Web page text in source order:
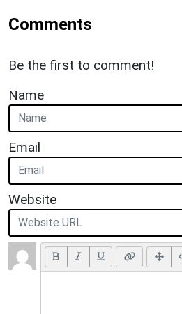
Comments
Be the first to comment!
Name
Email
Website